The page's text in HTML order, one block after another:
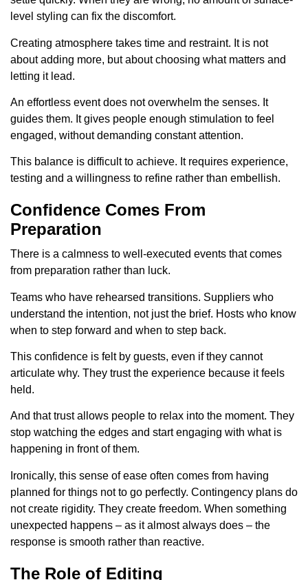
level styling can fix the discomfort.
Creating atmosphere takes time and restraint. It is not
about adding more, but about choosing what matters and
letting it lead.
An effortless event does not overwhelm the senses. It
guides them. It gives people enough stimulation to feel
engaged, without demanding constant attention.
This balance is difficult to achieve. It requires experience,
testing and a willingness to refine rather than embellish.
Confidence Comes From
Preparation
There is a calmness to well-executed events that comes
from preparation rather than luck.
Teams who have rehearsed transitions. Suppliers who
understand the intention, not just the brief. Hosts who know
when to step forward and when to step back.
This confidence is felt by guests, even if they cannot
articulate why. They trust the experience because it feels
held.
And that trust allows people to relax into the moment. They
stop watching the edges and start engaging with what is
happening in front of them.
Ironically, this sense of ease often comes from having
planned for things not to go perfectly. Contingency plans do
not create rigidity. They create freedom. When something
unexpected happens – as it almost always does – the
response is smooth rather than reactive.
The Role of Editing